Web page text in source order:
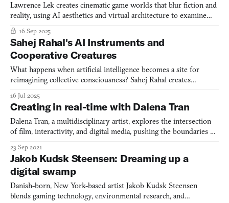
Lawrence Lek creates cinematic game worlds that blur fiction and
reality, using AI aesthetics and virtual architecture to examine
our technological present.
16 Sep 2025
Sahej Rahal's AI Instruments and
Cooperative Creatures
What happens when artificial intelligence becomes a site for
reimagining collective consciousness? Sahej Rahal creates
notions of individual consciousness while drawing from
centuries-old Indian philosophical traditions.
16 Jul 2025
Creating in real-time with Dalena Tran
Dalena Tran, a multidisciplinary artist, explores the intersection
of film, interactivity, and digital media, pushing the boundaries of
technologies.
23 Sep 2021
Jakob Kudsk Steensen: Dreaming up a
digital swamp
Danish-born, New York-based artist Jakob Kudsk Steensen
blends gaming technology, environmental research, and